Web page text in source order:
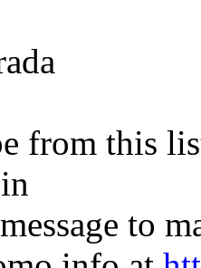
from this
to